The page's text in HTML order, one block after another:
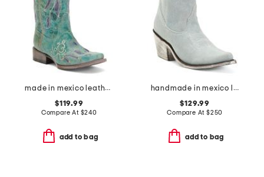
made in mexico leather dreamer western boots
$119.99
Compare At $240
add to bag
handmade in mexico leather western booties
$129.99
Compare At $250
add to bag